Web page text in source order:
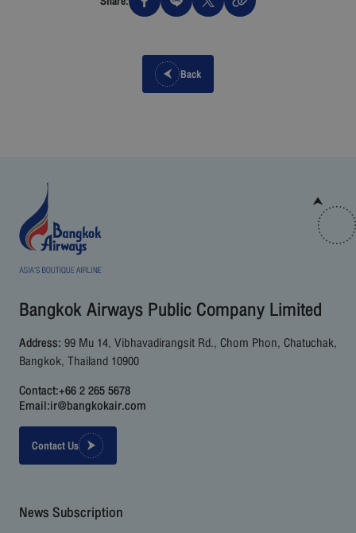
Back
Bangkok Airways Public Company Limited
Address:99 Mu 14, Vibhavadirangsit Rd., Chom Phon, Chatuchak,
Bangkok, Thailand 10900
Contact:+66 2 265 5678
Email:ir@bangkokair.com
Contact Us
News Subscription